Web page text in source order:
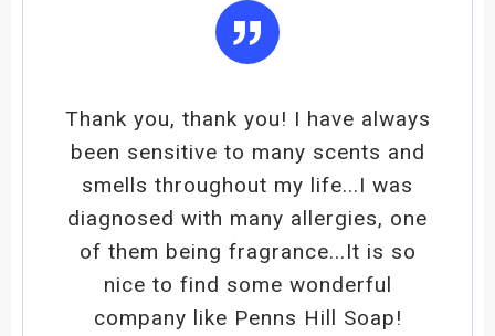
”
Thank you, thank you! I have always
been sensitive to many scents and
smells throughout my life...I was
diagnosed with many allergies, one
of them being fragrance...It is so
nice to find some wonderful
company like Penns Hill Soap!